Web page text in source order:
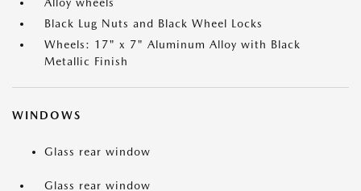
Black Lug Nuts and Black Wheel Locks
Wheels: 17" x 7" Aluminum Alloy with Black
Metallic Finish
WINDOWS
Glass rear window
Glass rear window